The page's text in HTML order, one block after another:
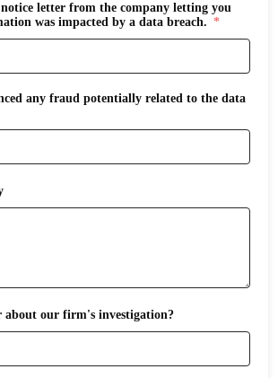
letter from the company letting you
was impacted by a data breach.
any fraud potentially related to the data
about our firm's investigation?